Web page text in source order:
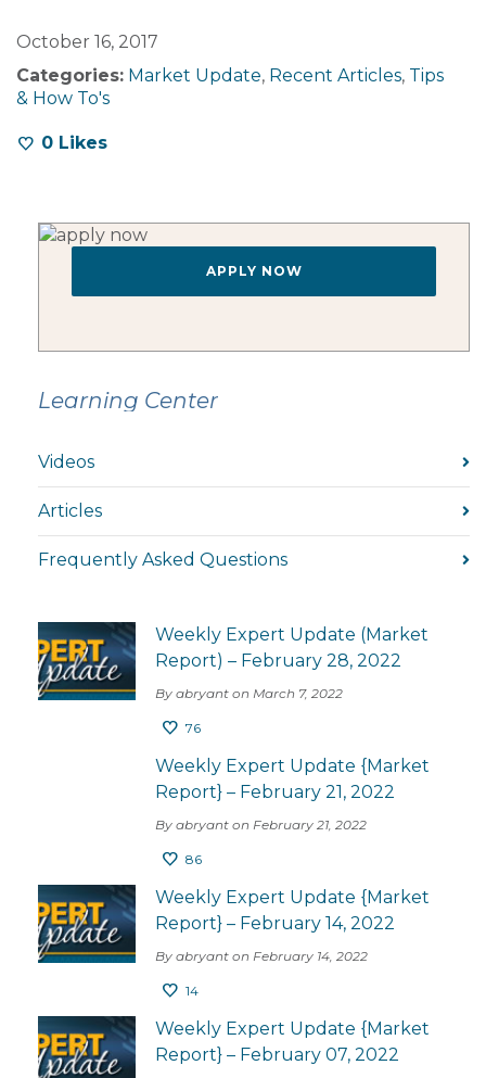
October 16, 2017
Categories: Market Update, Recent Articles, Tips
& How To's
0 Likes
APPLY NOW
Learning Center
Videos
Articles
Frequently Asked Questions
Weekly Expert Update (Market
Report) – February 28, 2022
By abryant on March 7, 2022
76
Weekly Expert Update {Market
Report} – February 21, 2022
By abryant on February 21, 2022
86
Weekly Expert Update {Market
Report} – February 14, 2022
By abryant on February 14, 2022
14
Weekly Expert Update {Market
Report} – February 07, 2022